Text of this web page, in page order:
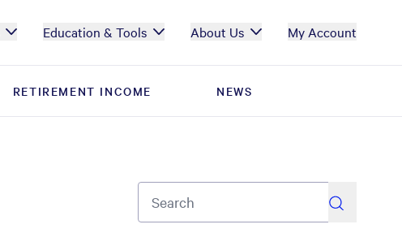
Education & Tools About Us My Account
RETIREMENT INCOME NEWS
RETIREMENT INCOME NEWS
search